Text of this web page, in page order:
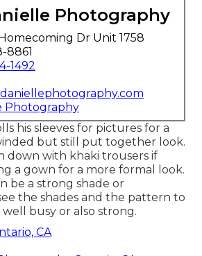
Photography
Dr Unit 1758
8861
1492
Photography
his sleeves for pictures for a
but still put together look.
down with khaki trousers if
a gown for a more formal look.
be a strong shade or
the shades and the pattern to
busy or also strong.
CA